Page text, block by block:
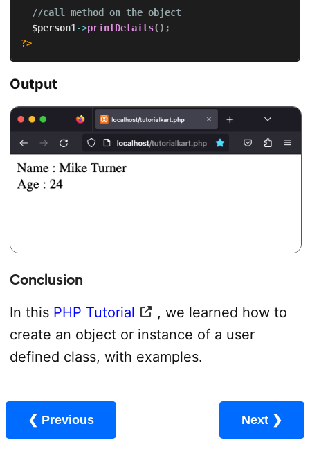
//call method on the object
$person1 ->printDetails( ) ;
?>
Output
Conclusion
In this PHP Tutorial
, we learned how to
create an object or instance of a user
defined class, with examples.
❮ Previous Next ❯